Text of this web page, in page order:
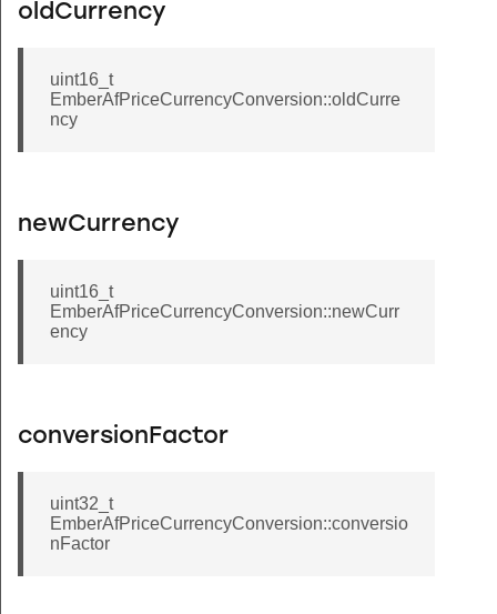
oldCurrency
uint16_t
EmberAfPriceCurrencyConversion::oldCurre
ncy
newCurrency
uint16_t
EmberAfPriceCurrencyConversion::newCurr
ency
conversionFactor
uint32_t
EmberAfPriceCurrencyConversion::conversio
nFactor